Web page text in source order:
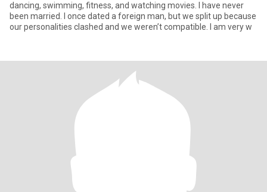
dancing, swimming, fitness, and watching movies. I have never
been married. I once dated a foreign man, but we split up because
our personalities clashed and we weren’t compatible. I am very w